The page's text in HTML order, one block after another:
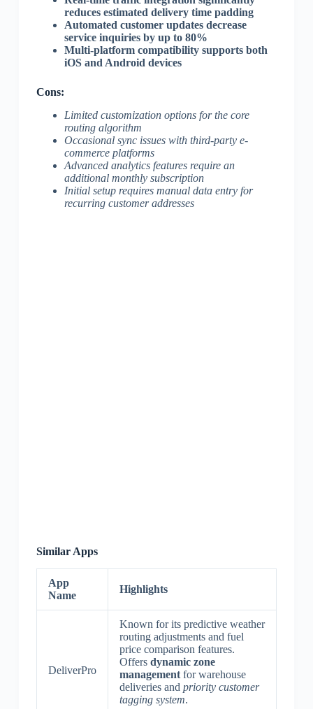
reduces estimated delivery time padding
Automated customer updates decrease
service inquiries by up to 80%
Multi-platform compatibility supports both
iOS and Android devices
Cons:
Limited customization options for the core
routing algorithm
Occasional sync issues with third-party e-
commerce platforms
Advanced analytics features require an
additional monthly subscription
Initial setup requires manual data entry for
recurring customer addresses
Similar Apps
App
Name
Highlights
DeliverPro
Known for its predictive weather
routing adjustments and fuel
price comparison features.
Offers dynamic zone
managementfor warehouse
deliveries and priority customer
tagging system.